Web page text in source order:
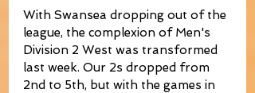
With Swansea dropping out of the
league, the complexion of Men's
Division 2 West was transformed
last week. Our 2s dropped from
2nd to 5th, but with the games in